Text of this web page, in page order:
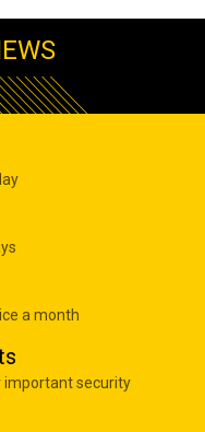
a month
important security